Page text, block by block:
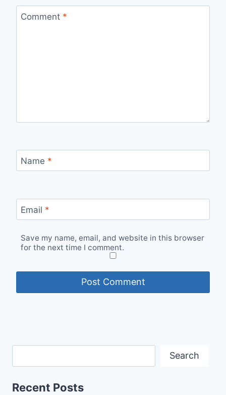
Comment *
Name *
Email *
Save my name, email, and website in this browser
for the next time I comment.
Search
Recent Posts